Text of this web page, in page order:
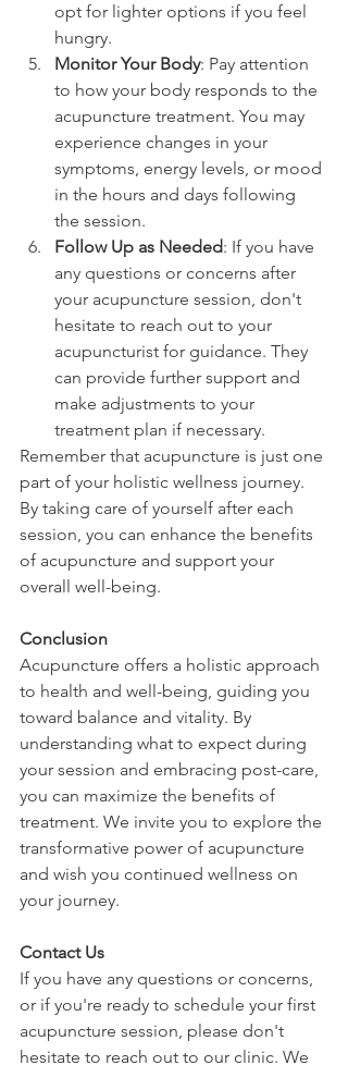
opt for lighter options if you feel
hungry.
Monitor Your Body: Pay attention
to how your body responds to the
acupuncture treatment. You may
experience changes in your
symptoms, energy levels, or mood
in the hours and days following
the session.
Follow Up as Needed: If you have
any questions or concerns after
your acupuncture session, don't
hesitate to reach out to your
acupuncturist for guidance. They
can provide further support and
make adjustments to your
treatment plan if necessary.
Remember that acupuncture is just one
part of your holistic wellness journey.
By taking care of yourself after each
session, you can enhance the benefits
of acupuncture and support your
overall well-being.
Conclusion
Acupuncture offers a holistic approach
to health and well-being, guiding you
toward balance and vitality. By
understanding what to expect during
your session and embracing post-care,
you can maximize the benefits of
treatment. We invite you to explore the
transformative power of acupuncture
and wish you continued wellness on
your journey.
Contact Us
If you have any questions or concerns,
or if you're ready to schedule your first
acupuncture session, please don't
hesitate to reach out to our clinic. We